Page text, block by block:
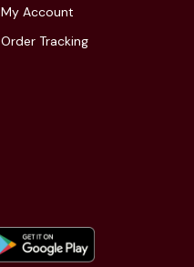
My Account
Order Tracking